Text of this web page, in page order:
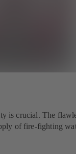
is crucial. The
of fire-fighting